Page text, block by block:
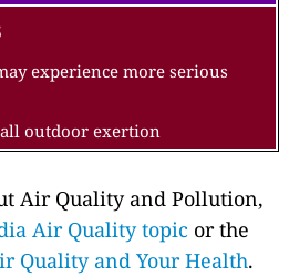
experience more serious
outdoor exertion
Air Quality and Pollution,
Air Quality topic or the
Quality and Your Health.